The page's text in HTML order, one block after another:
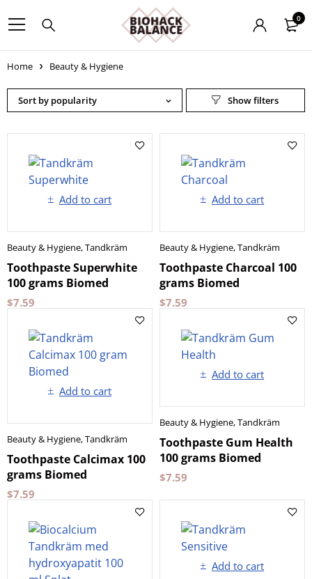
0
Home Beauty & Hygiene
Sort by popularity
Add to cart
Beauty & Hygiene,Tandkräm
Toothpaste Superwhite
100 grams Biomed
$7.59
Add to cart
Beauty & Hygiene,Tandkräm
Toothpaste Charcoal 100
grams Biomed
$7.59
Add to cart
Beauty & Hygiene,Tandkräm
Toothpaste Calcimax 100
grams Biomed
$7.59
Add to cart
Beauty & Hygiene,Tandkräm
Toothpaste Gum Health
100 grams Biomed
$7.59
Add to cart